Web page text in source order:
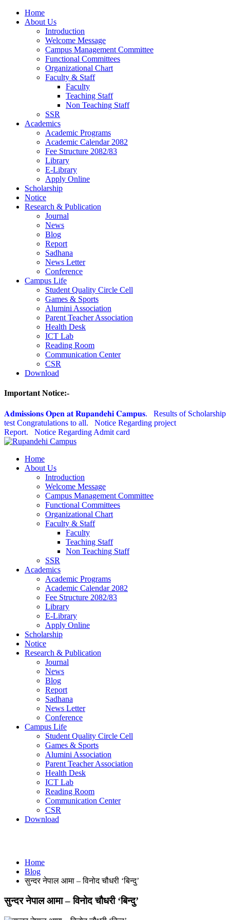
Home
About Us
Introduction
Welcome Message
Campus Management Committee
Functional Committees
Organizational Chart
Faculty & Staff
Faculty
Teaching Staff
Non Teaching Staff
SSR
Academics
Academic Programs
Academic Calendar 2082
Fee Structure 2082/83
Library
E-Library
Apply Online
Scholarship
Notice
Research & Publication
Journal
News
Blog
Report
Sadhana
News Letter
Conference
Campus Life
Student Quality Circle Cell
Games & Sports
Alumini Association
Parent Teacher Association
Health Desk
ICT Lab
Reading Room
Communication Center
CSR
Download
Important Notice:-
𝐀𝐝𝐦𝐢𝐬𝐬𝐢𝐨𝐧𝐬 𝐎𝐩𝐞𝐧 𝐚𝐭 𝐑𝐮𝐩𝐚𝐧𝐝𝐞𝐡𝐢 𝐂𝐚𝐦𝐩𝐮𝐬.
Results of Scholarship
test Congratulations to all.
Notice Regarding project
Report.
Notice Regarding Admit card
Home
About Us
Introduction
Welcome Message
Campus Management Committee
Functional Committees
Organizational Chart
Faculty & Staff
Faculty
Teaching Staff
Non Teaching Staff
SSR
Academics
Academic Programs
Academic Calendar 2082
Fee Structure 2082/83
Library
E-Library
Apply Online
Scholarship
Notice
Research & Publication
Journal
News
Blog
Report
Sadhana
News Letter
Conference
Campus Life
Student Quality Circle Cell
Games & Sports
Alumini Association
Parent Teacher Association
Health Desk
ICT Lab
Reading Room
Communication Center
CSR
Download
Home
Blog
सुन्दर नेपाल आमा – विनोद चौधरी ‘बिन्दु’
सुन्दर नेपाल आमा – विनोद चौधरी ‘बिन्दु’